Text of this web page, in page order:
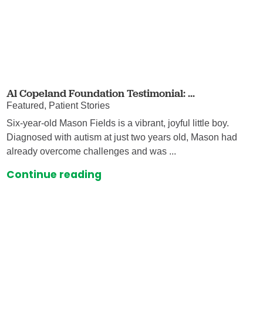
Al Copeland Foundation Testimonial: ...
Featured, Patient Stories
Six-year-old Mason Fields is a vibrant, joyful little boy.
Diagnosed with autism at just two years old, Mason had
already overcome challenges and was ...
Continue reading